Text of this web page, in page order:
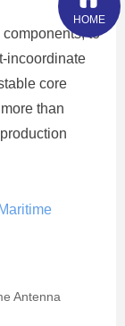
to
incoordinate
core
than
Antenna
HOME